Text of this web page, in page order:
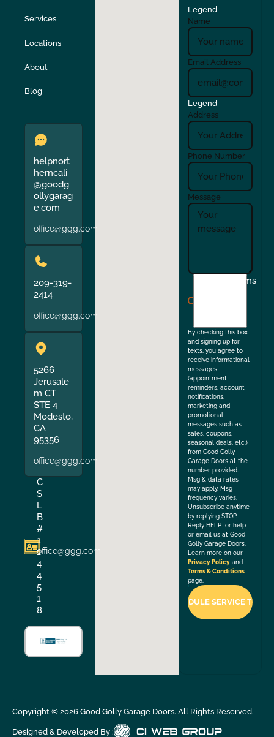
Stockton Sunol
Union City
Verona Walnut Creek
Services
Locations
About
Blog
helpnort
herncali
@goodg
ollygarag
e.com
office@ggg.com
209-319-
2414
office@ggg.com
5266
Jerusale
m CT
STE 4
Modesto,
CA
95356
office@ggg.com
C
S
L
B
#
1
1
4
4
5
1
8
office@ggg.com
Legend
Name
Email Address
Legend
Address
Phone Number
Message
Terms
By checking this box
and signing up for
texts, you agree to
receive informational
messages
(appointment
reminders, account
notifications,
marketing and
promotional
messages such as
sales, coupons,
seasonal deals, etc.)
from Good Golly
Garage Doors at the
number provided.
Msg & data rates
may apply. Msg
frequency varies.
Unsubscribe anytime
by replying STOP.
Reply HELP for help
or email us at Good
Golly Garage Doors.
Learn more on our
Privacy Policy and
Terms & Conditions
page.
Copyright © 2026Good Golly Garage Doors. All Rights Reserved.
Designed & Developed By :